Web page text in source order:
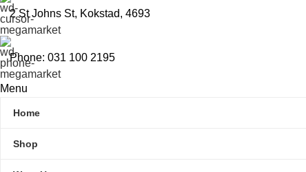
2 St Johns St, Kokstad, 4693
Phone: 031 100 2195
Menu
Home
Shop